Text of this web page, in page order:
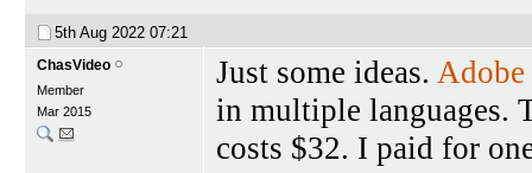
5th Aug 2022 07:21
ChasVideo
Member
Mar 2015
Just some ideas.
in multiple languages.
costs $32. I paid for